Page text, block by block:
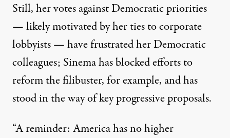
Still, her votes against Democratic priorities
— likely motivated by herties to corporate
lobbyists— have frustrated her Democratic
colleagues; Sinema has blocked efforts to
reform the filibuster, for example, and has
stood in the way of key progressive proposals.
“A reminder: America has no higher